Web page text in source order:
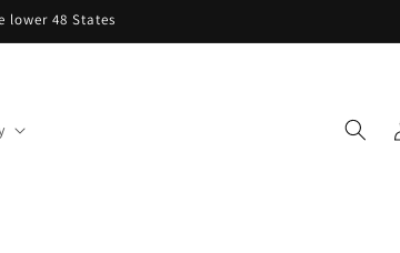
lower 48 States